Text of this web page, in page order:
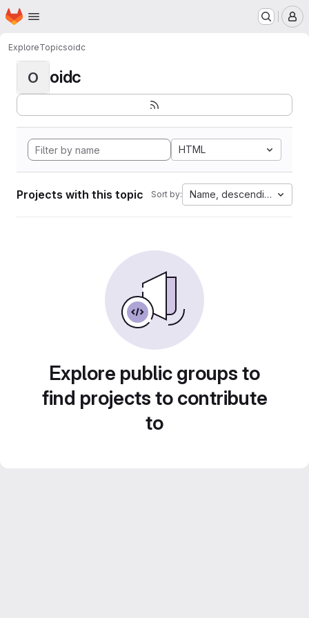
Skip to main content
Homepage
ExploreTopicsoidc
O oidc
HTML
Projects with this topic Sort by: Name, descending
Explore public groups to
find projects to contribute
to